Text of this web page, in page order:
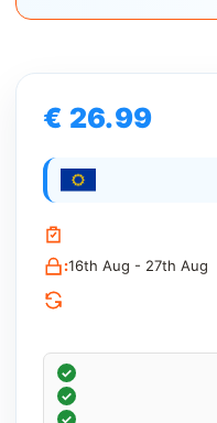
€ 26.99
:16th Aug - 27th Aug